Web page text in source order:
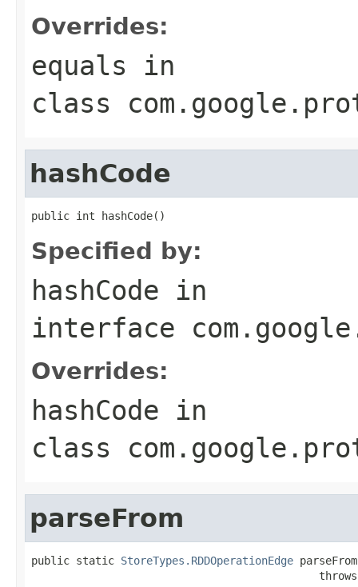
Overrides:
equals in
class
hashCode
public int hashCode()
Specified by:
hashCode in
interface
Overrides:
hashCode in
class
parseFrom
public static StoreTypes.RDDOperationEdge